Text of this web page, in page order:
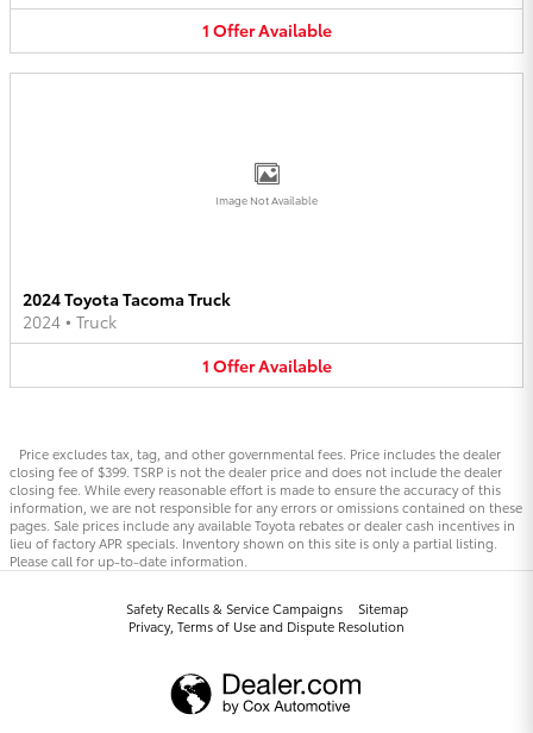
1 OfferAvailable
Image Not Available
2024 Toyota Tacoma Truck
2024 • Truck
1 OfferAvailable
Price excludes tax, tag, and other governmental fees. Price includes the dealer
closing fee of $399. TSRP is not the dealer price and does not include the dealer
closing fee. While every reasonable effort is made to ensure the accuracy of this
information, we are not responsible for any errors or omissions contained on these
pages. Sale prices include any available Toyota rebates or dealer cash incentives in
lieu of factory APR specials. Inventory shown on this site is only a partial listing.
Please call for up-to-date information.
Safety Recalls & Service Campaigns
Sitemap
Privacy, Terms of Use and Dispute Resolution